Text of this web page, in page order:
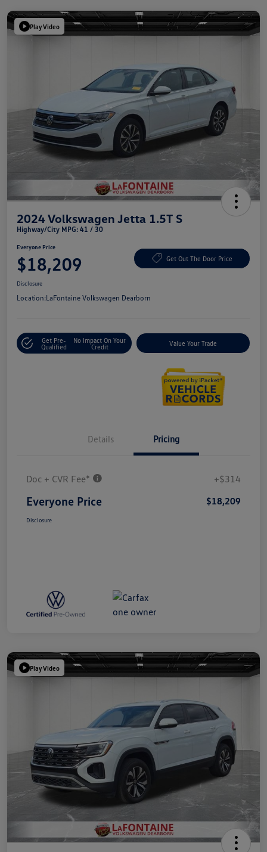
Play Video
2024 Volkswagen Jetta 1.5T S
Highway/City MPG: 41 / 30
Everyone Price
$18,209 Get Out The Door Price
Disclosure
Location:LaFontaine Volkswagen Dearborn
Get Pre-
Qualified
No Impact On Your
Credit
Value Your Trade
Details Pricing
Doc + CVR Fee* +$314
Everyone Price $18,209
Disclosure
Play Video